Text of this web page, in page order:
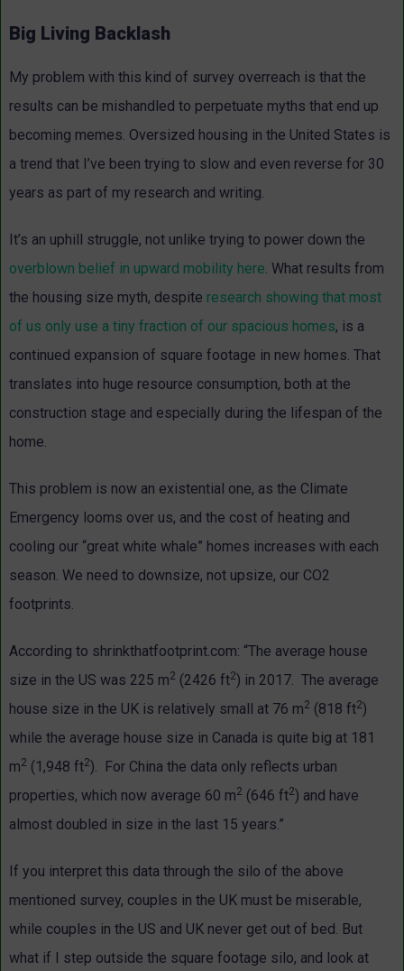
Big Living Backlash
My problem with this kind of survey overreach is that the
results can be mishandled to perpetuate myths that end up
becoming memes. Oversized housing in the United States is
a trend that I’ve been trying to slow and even reverse for 30
years as part of my research and writing.
It’s an uphill struggle, not unlike trying to power down the
overblown belief in upward mobility here . What results from
the housing size myth, despite research showing that most
of us only use a tiny fraction of our spacious homes, is a
continued expansion of square footage in new homes. That
translates into huge resource consumption, both at the
construction stage and especially during the lifespan of the
home.
This problem is now an existential one, as the Climate
Emergency looms over us, and the cost of heating and
cooling our “great white whale” homes increases with each
season. We need to downsize, not upsize, our CO2
footprints.
According to shrinkthatfootprint.com: “The average house
size in the US was 225 m2 (2426 ft2) in 2017. The average
house size in the UK is relatively small at 76 m2 (818 ft2)
while the average house size in Canada is quite big at 181
m2 (1,948 ft2). For China the data only reflects urban
properties, which now average 60 m2 (646 ft2) and have
almost doubled in size in the last 15 years.”
If you interpret this data through the silo of the above
mentioned survey, couples in the UK must be miserable,
while couples in the US and UK never get out of bed. But
what if I step outside the square footage silo, and look at